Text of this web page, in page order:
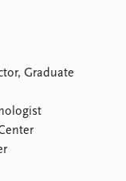
Graduate